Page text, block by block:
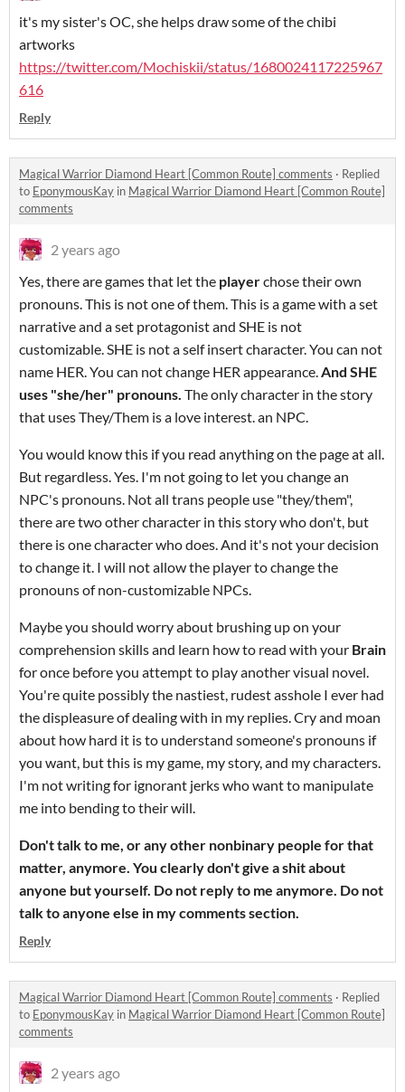
it's my sister's OC, she helps draw some of the chibi
artworks
https://twitter.com/Mochiskii/status/1680024117225967
616
Reply
Magical Warrior Diamond Heart [Common Route] comments · Replied
to EponymousKay in Magical Warrior Diamond Heart [Common Route]
comments
2 years ago
Yes, there are games that let the playerchose their own
pronouns. This is not one of them. This is a game with a set
narrative and a set protagonist and SHE is not
customizable. SHE is not a self insert character. You can not
name HER. You can not change HER appearance.And SHE
uses "she/her" pronouns. The only character in the story
that uses They/Them is a love interest. an NPC.
You would know this if you read anything on the page at all.
But regardless. Yes. I'm not going to let you change an
NPC's pronouns. Not all trans people use "they/them",
there are two other character in this story who don't, but
there is one character who does. And it's not your decision
to change it. I will not allow the player to change the
pronouns of non-customizable NPCs.
Maybe you should worry about brushing up on your
comprehension skills and learn how to read with your Brain
for once before you attempt to play another visual novel.
You're quite possibly the nastiest, rudest asshole I ever had
the displeasure of dealing with in my replies. Cry and moan
about how hard it is to understand someone's pronouns if
you want, but this is my game, my story, and my characters.
I'm not writing for ignorant jerks who want to manipulate
me into bending to their will.
Don't talk to me, or any other nonbinary people for that
matter, anymore. You clearly don't give a shit about
anyone but yourself. Do not reply to me anymore. Do not
talk to anyone else in my comments section.
Reply
Magical Warrior Diamond Heart [Common Route] comments · Replied
to EponymousKay in Magical Warrior Diamond Heart [Common Route]
comments
2 years ago